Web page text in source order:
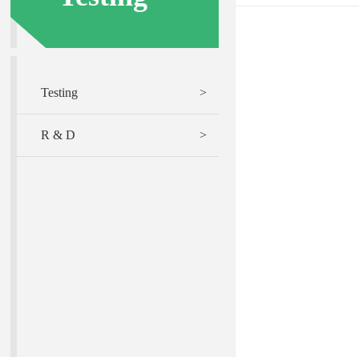
Testing >
R & D >